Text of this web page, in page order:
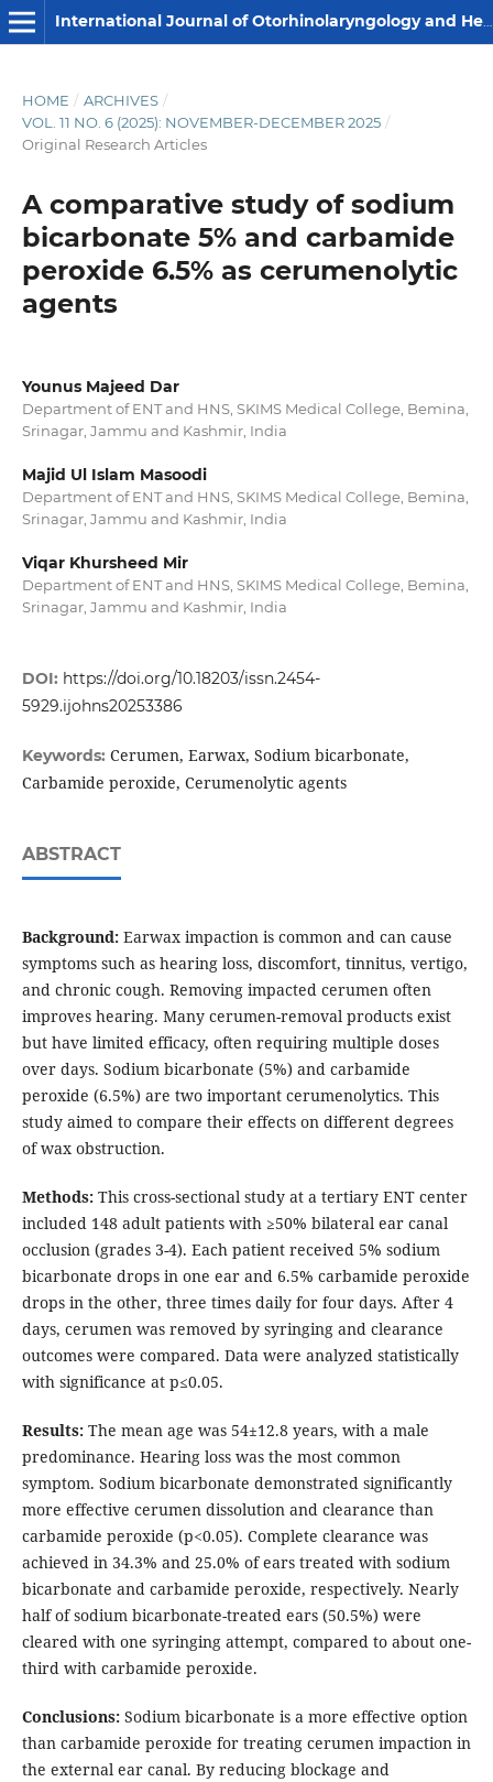
International Journal of Otorhinolaryngology and Head and Neck Surgery
HOME / ARCHIVES /
VOL. 11 NO. 6 (2025): NOVEMBER-DECEMBER 2025 /
Original Research Articles
A comparative study of sodium
bicarbonate 5% and carbamide
peroxide 6.5% as cerumenolytic
agents
Younus Majeed Dar
Department of ENT and HNS, SKIMS Medical College, Bemina,
Srinagar, Jammu and Kashmir, India
Majid Ul Islam Masoodi
Department of ENT and HNS, SKIMS Medical College, Bemina,
Srinagar, Jammu and Kashmir, India
Viqar Khursheed Mir
Department of ENT and HNS, SKIMS Medical College, Bemina,
Srinagar, Jammu and Kashmir, India
DOI: https://doi.org/10.18203/issn.2454-
5929.ijohns20253386
Keywords: Cerumen, Earwax, Sodium bicarbonate,
Carbamide peroxide, Cerumenolytic agents
ABSTRACT
Background:Earwax impaction is common and can cause
symptoms such as hearing loss, discomfort, tinnitus, vertigo,
and chronic cough. Removing impacted cerumen often
improves hearing. Many cerumen-removal products exist
but have limited efficacy, often requiring multiple doses
over days. Sodium bicarbonate (5%) and carbamide
peroxide (6.5%) are two important cerumenolytics. This
study aimed to compare their effects on different degrees
of wax obstruction.
Methods:This cross-sectional study at a tertiary ENT center
included 148 adult patients with ≥50% bilateral ear canal
occlusion (grades 3-4). Each patient received 5% sodium
bicarbonate drops in one ear and 6.5% carbamide peroxide
drops in the other, three times daily for four days. After 4
days, cerumen was removed by syringing and clearance
outcomes were compared. Data were analyzed statistically
with significance at p≤0.05.
Results:The mean age was 54±12.8 years, with a male
predominance. Hearing loss was the most common
symptom. Sodium bicarbonate demonstrated significantly
more effective cerumen dissolution and clearance than
carbamide peroxide (p<0.05). Complete clearance was
achieved in 34.3% and 25.0% of ears treated with sodium
bicarbonate and carbamide peroxide, respectively. Nearly
half of sodium bicarbonate-treated ears (50.5%) were
cleared with one syringing attempt, compared to about one-
third with carbamide peroxide.
Conclusions:Sodium bicarbonate is a more effective option
than carbamide peroxide for treating cerumen impaction in
the external ear canal. By reducing blockage and